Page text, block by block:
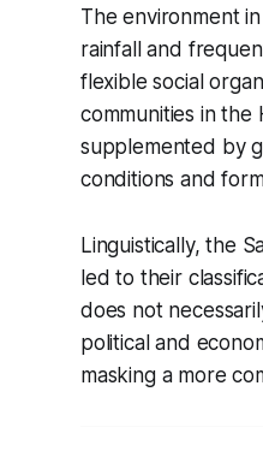
The environment
rainfall and
flexible social
communities in
supplemented by
conditions and
Linguistically, the
led to their
does not
political and
masking a more